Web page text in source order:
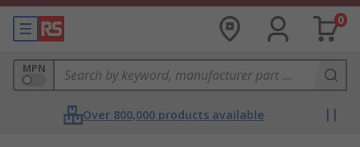
0
MPN
Over 800,000 products available